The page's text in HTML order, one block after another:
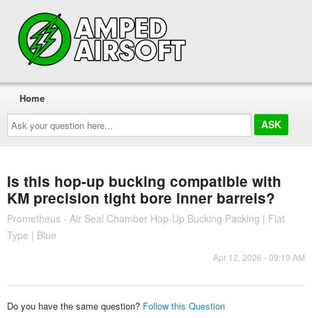
Ask
your
question
here...
Home
Is this hop-up bucking compatible with
KM precision tight bore inner barrels?
Prometheus - Air Seal Chamber Hop-Up Bucking Packing | Flat
Type | Blue
Apr 12, 2026 - 09:19 AM
Do you have the same question? Follow this Question